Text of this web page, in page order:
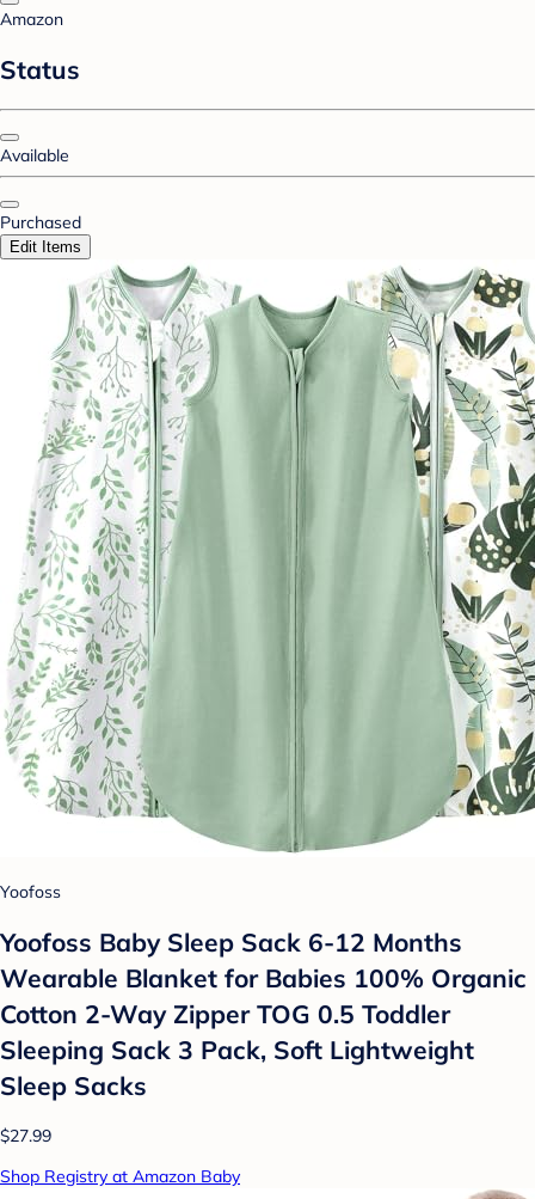
Amazon
Status
Available
Purchased
Edit Items
Yoofoss
Yoofoss Baby Sleep Sack 6-12 Months
Wearable Blanket for Babies 100% Organic
Cotton 2-Way Zipper TOG 0.5 Toddler
Sleeping Sack 3 Pack, Soft Lightweight
Sleep Sacks
$27.99
Shop Registry at Amazon Baby